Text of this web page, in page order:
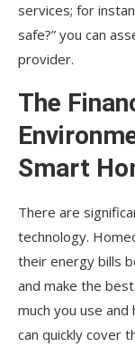
services; for
safe?” you can
provider.
The
Smart
There are
technology.
their energy bills
and make the
much you use
can quickly cover